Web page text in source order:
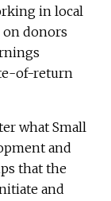
in local
donors
of-return
what Small
and
that the
and